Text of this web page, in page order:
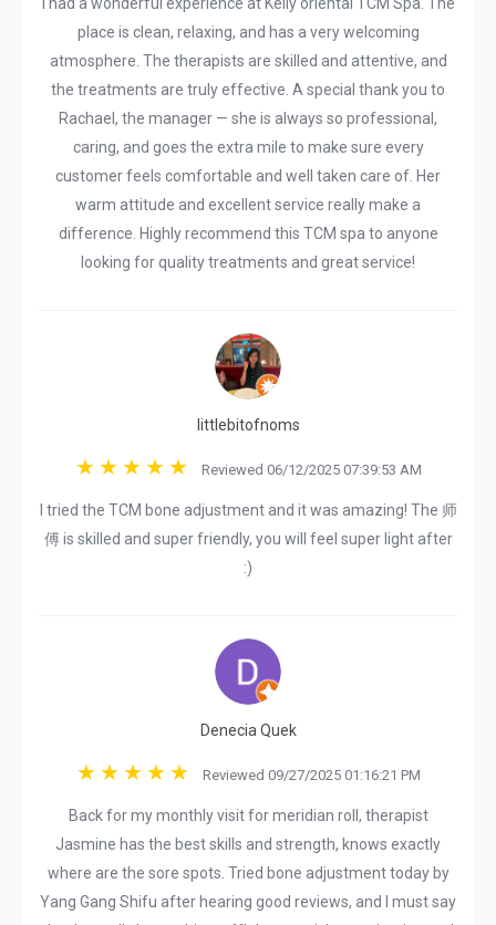
place is clean, relaxing, and has a very welcoming
atmosphere. The therapists are skilled and attentive, and
the treatments are truly effective. A special thank you to
Rachael, the manager — she is always so professional,
caring, and goes the extra mile to make sure every
customer feels comfortable and well taken care of. Her
warm attitude and excellent service really make a
difference. Highly recommend this TCM spa to anyone
looking for quality treatments and great service!
littlebitofnoms
Reviewed 06/12/2025 07:39:53 AM
I tried the TCM bone adjustment and it was amazing! The 师
傅 is skilled and super friendly, you will feel super light after
:)
Denecia Quek
Reviewed 09/27/2025 01:16:21 PM
Back for my monthly visit for meridian roll, therapist
Jasmine has the best skills and strength, knows exactly
where are the sore spots. Tried bone adjustment today by
Yang Gang Shifu after hearing good reviews, and I must say